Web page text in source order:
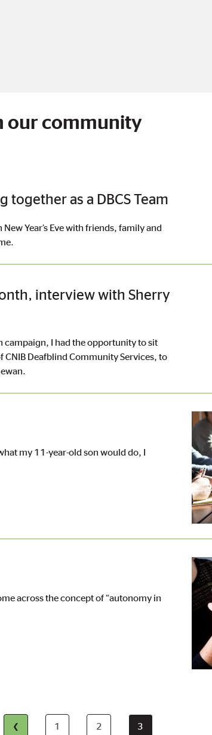
our community
as a DBCS Team
Year’s Eve with friends, family and
interview with Sherry
campaign, I had the opportunity to sit
Deafblind Community Services, to
my 11-year-old son would do, I
across the concept of “autonomy in
First
‹ Page
1 Page
2
Current
3